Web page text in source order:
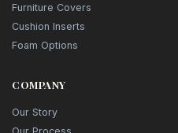
Furniture Covers
Cushion Inserts
Foam Options
COMPANY
Our Story
Our Process